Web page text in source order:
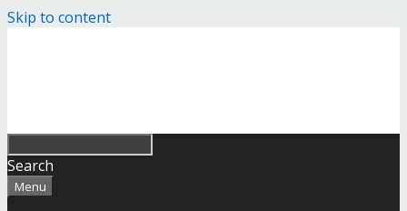
Skip to content
Search
Menu